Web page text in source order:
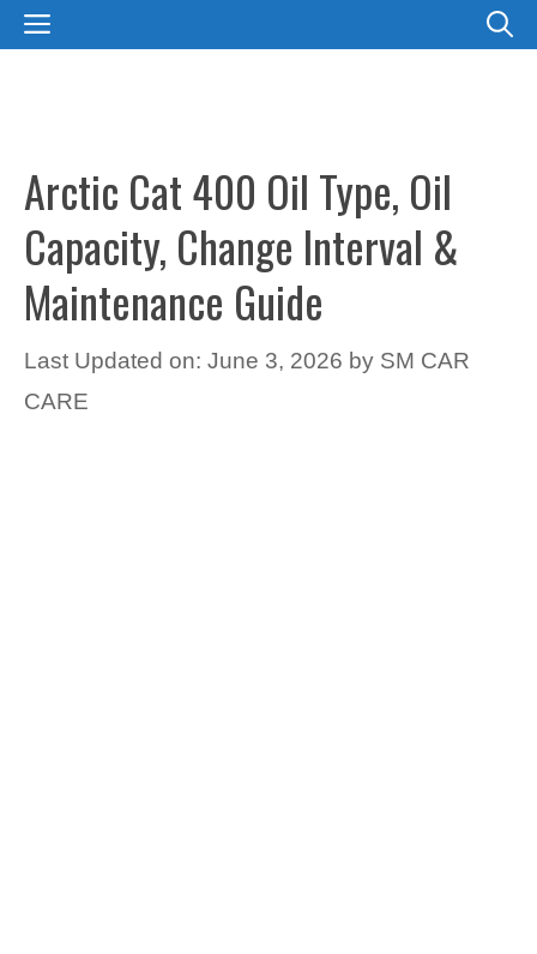
SkipMENU
Arctic Cat 400 Oil Type, Oil
Capacity, Change Interval &
Maintenance Guide
Last Updated on: June 3, 2026 by SM CAR
CARE